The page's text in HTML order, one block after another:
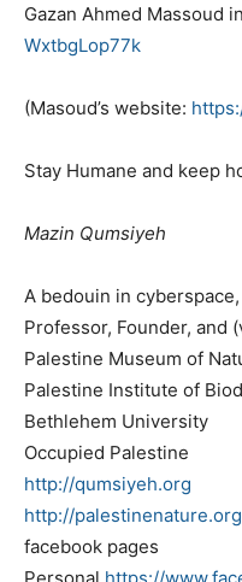
Gazan Ahmed Massoud
WxtbgLop77k
(Masoud’s website:
Stay Humane and keep
Mazin Qumsiyeh
A bedouin in
Professor, Founder, and
Palestine Museum of
Palestine Institute of
Bethlehem University
Occupied Palestine
http://qumsiyeh.org
http://palestinenature.org
facebook pages
Personal https://